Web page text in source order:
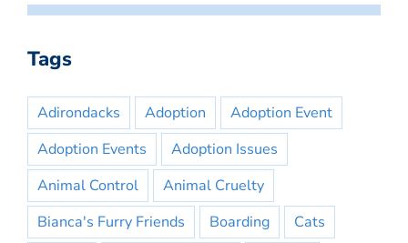
Tags
Adirondacks Adoption
Adoption Event
Adoption Events
Adoption Issues
Animal Control
Animal Cruelty
Bianca's Furry Friends
Boarding
Cats